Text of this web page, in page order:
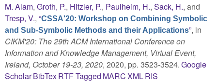
M. Alam, Groth, P., Hitzler, P., Paulheim, H., Sack, H., and
Tresp, V., “CSSA'20: Workshop on Combining Symbolic
and Sub-Symbolic Methods and their Applications”, in
CIKM'20: The 29th ACM International Conference on
Information and Knowledge Management, Virtual Event,
Ireland, October 19-23, 2020, 2020, pp. 3523-3524.Google
ScholarBibTexRTFTagged MARCXMLRIS